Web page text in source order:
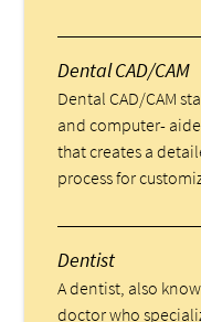
Dental CAD/CAM
Dental CAD/CAM
and computer-
that creates a
process for
Dentist
A dentist, also
doctor who